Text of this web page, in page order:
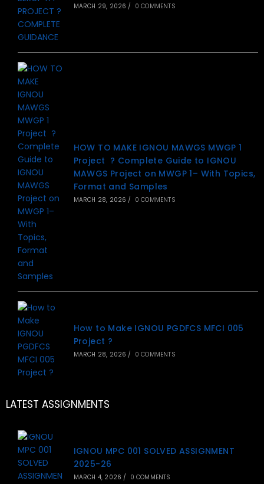
MARCH 29, 2026 / 0 COMMENTS
HOW TO MAKE IGNOU MAWGS MWGP 1
Project ? Complete Guide to IGNOU
MAWGS Project on MWGP 1– With Topics,
Format and Samples
MARCH 28, 2026 / 0 COMMENTS
How to Make IGNOU PGDFCS MFCI 005
Project ?
MARCH 28, 2026 / 0 COMMENTS
LATEST ASSIGNMENTS
IGNOU MPC 001 SOLVED ASSIGNMENT
2025-26
MARCH 4, 2026 / 0 COMMENTS